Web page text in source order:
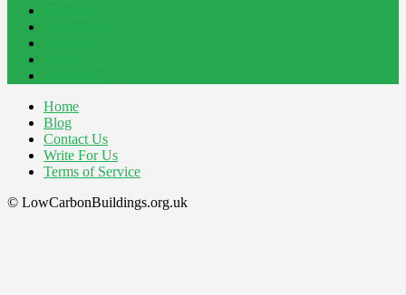
Home
Blog
Contact Us
Write For Us
Terms of Service
© LowCarbonBuildings.org.uk